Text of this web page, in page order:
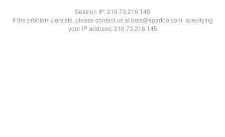
Session IP:216.73.216.145
If the problem persists, please contact us at bots@spartoo.com, specifying
your IP address: 216.73.216.145